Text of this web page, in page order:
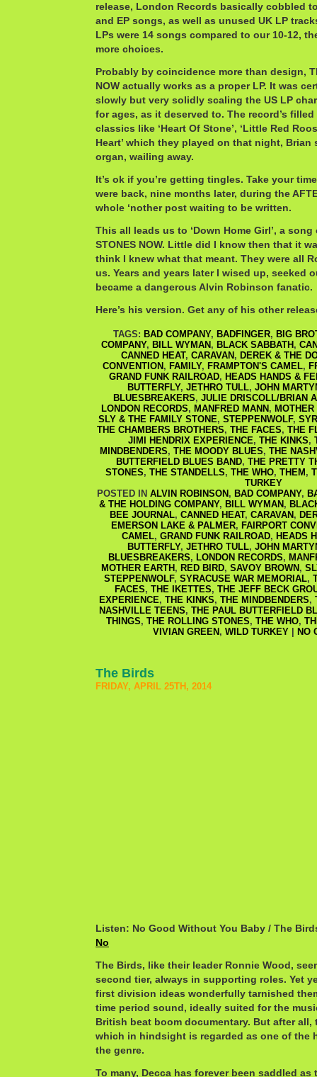
release, London Records basically cobbled
and EP songs, as well as unused UK LP
LPs were 14 songs compared to our 10-12,
more choices.
Probably by coincidence more than design,
NOW actually works as a proper LP. It was
slowly but very solidly scaling the US LP
for ages, as it deserved to. The record’s
classics like ‘Heart Of Stone’, ‘Little Red
Heart’ which they played on that night, Brian
organ, wailing away.
It’s ok if you’re getting tingles. Take your
were back, nine months later, during the
whole ‘nother post waiting to be written.
This all leads us to ‘Down Home Girl’, a song
STONES NOW. Little did I know then that it
think I knew what that meant. They were all
us. Years and years later I wised up, seeked
became a dangerous Alvin Robinson fanatic.
Here’s his version. Get any of his other
TAGS: BAD COMPANY, BADFINGER, BIG
COMPANY, BILL WYMAN , BLACK SABBATH ,
CANNED HEAT, CARAVAN , DEREK & THE
CONVENTION , FAMILY, FRAMPTON'S CAMEL,
GRAND FUNK RAILROAD, HEADS HANDS &
BUTTERFLY, JETHRO TULL, JOHN
BLUESBREAKERS, JULIE DRISCOLL/BRIAN
LONDON RECORDS, MANFRED MANN ,
SLY & THE FAMILY STONE, STEPPENWOLF,
THE CHAMBERS BROTHERS, THE FACES, THE
JIMI HENDRIX EXPERIENCE, THE KINKS,
MINDBENDERS, THE MOODY BLUES, THE
BUTTERFIELD BLUES BAND, THE PRETTY
STONES, THE STANDELLS, THE WHO, THEM ,
TURKEY
POSTED IN ALVIN ROBINSON , BAD COMPANY,
& THE HOLDING COMPANY, BILL WYMAN ,
BEE JOURNAL, CANNED HEAT, CARAVAN ,
EMERSON LAKE & PALMER, FAIRPORT
CAMEL, GRAND FUNK RAILROAD, HEADS
BUTTERFLY, JETHRO TULL, JOHN
BLUESBREAKERS, LONDON RECORDS,
MOTHER EARTH , RED BIRD, SAVOY BROWN ,
STEPPENWOLF, SYRACUSE WAR MEMORIAL,
FACES, THE IKETTES, THE JEFF BECK
EXPERIENCE, THE KINKS, THE MINDBENDERS,
NASHVILLE TEENS, THE PAUL BUTTERFIELD
THINGS, THE ROLLING STONES, THE WHO,
VIVIAN GREEN , WILD TURKEY| NO
The Birds
FRIDAY, APRIL 25TH, 2014
Listen: No Good Without You Baby / The
No
The Birds, like their leader Ronnie Wood,
second tier, always in supporting roles. Yet
first division ideas wonderfully tarnished
time period sound, ideally suited for the
British beat boom documentary. But after all,
which in hindsight is regarded as one of the
the genre.
To many, Decca has forever been saddled as